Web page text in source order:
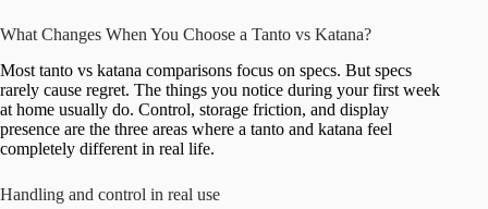
What Changes When You Choose a Tanto vs Katana?
Most tanto vs katana comparisons focus on specs. But specs
rarely cause regret. The things you notice during your first week
at home usually do. Control, storage friction, and display
presence are the three areas where a tanto and katana feel
completely different in real life.
Handling and control in real use